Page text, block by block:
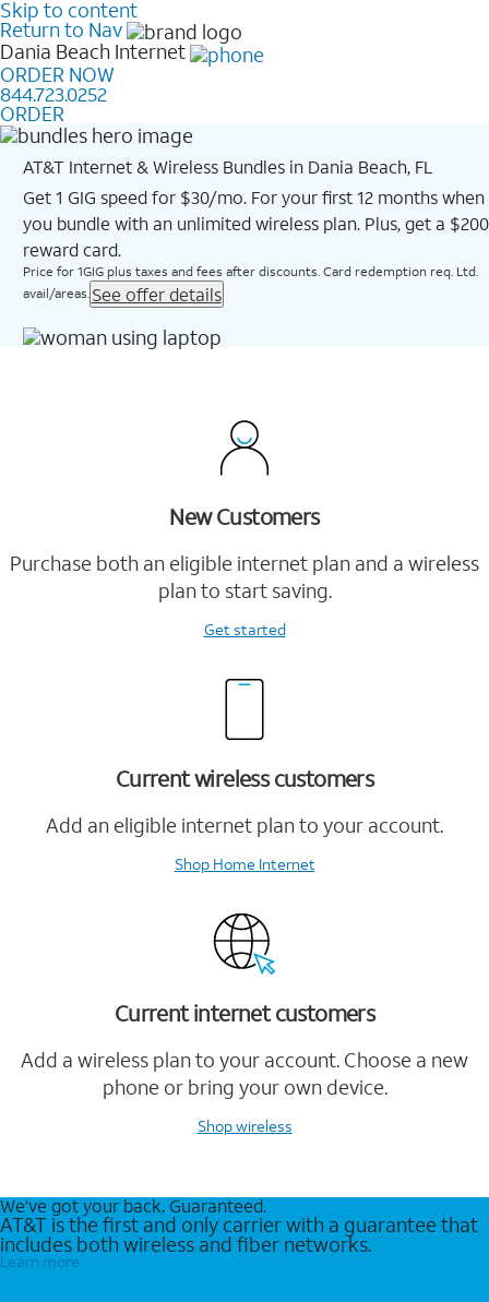
Skip to content
Return to Nav
Dania Beach Internet
ORDER NOW
844.723.0252
ORDER
AT&T Internet & Wireless Bundles in Dania Beach, FL
Get 1 GIG speed for $30/mo. For your first 12 months when
you bundle with an unlimited wireless plan. Plus, get a $200
reward card.
Price for 1GIG plus taxes and fees after discounts. Card redemption req. Ltd.
avail/areas. See offer details
New Customers
Purchase both an eligible internet plan and a wireless
plan to start saving.
Get started
Current wireless customers
Add an eligible internet plan to your account.
Shop Home Internet
Current internet customers
Add a wireless plan to your account. Choose a new
phone or bring your own device.
Shop wireless
We’ve got your back. Guaranteed.
AT&T is the first and only carrier with a guarantee that
includes both wireless and fiber networks.
Learn more